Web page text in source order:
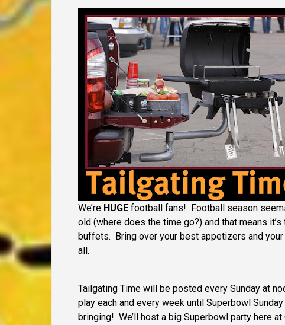
We’re HUGE football fans! Football season
old (where does the time go?) and that means
buffets. Bring over your best appetizers and
all.
Tailgating Time will be posted every Sunday at
play each and every week until Superbowl
bringing! We’ll host a big Superbowl party here at